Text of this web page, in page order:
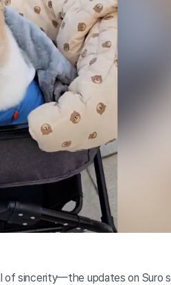
sincerity—the updates on Suro